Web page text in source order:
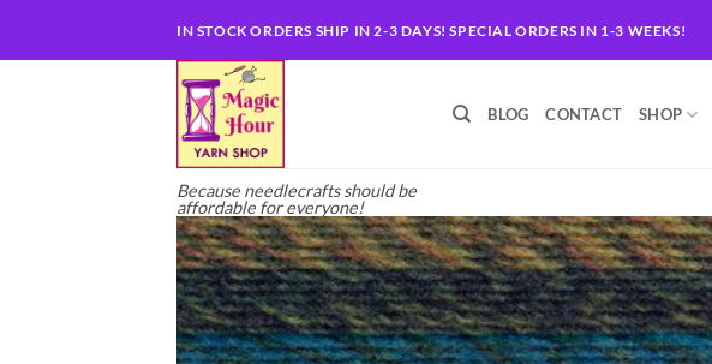
IN STOCK ORDERS SHIP IN 2-3 DAYS! SPECIAL ORDERS IN 1-3 WEEKS!
Because needlecrafts should be
affordable for everyone!
BLOG CONTACT SHOP